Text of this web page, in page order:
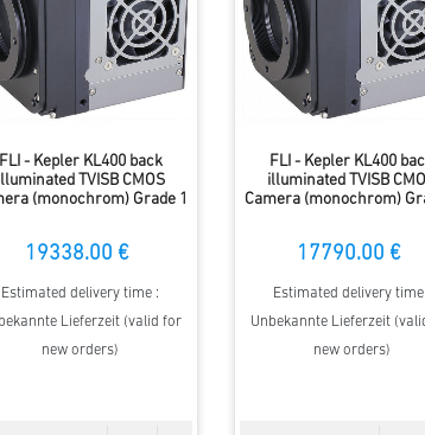
FLI - Kepler KL400 back
TVISB CMOS
(monochrom) Grade 1
19338.00 €
Estimated delivery time :
Lieferzeit (valid for
new orders)
FLI - Kepler KL400
illuminated TVISB
Camera (monochrom)
17790.00 €
Estimated delivery time
Unbekannte Lieferzeit
new orders)